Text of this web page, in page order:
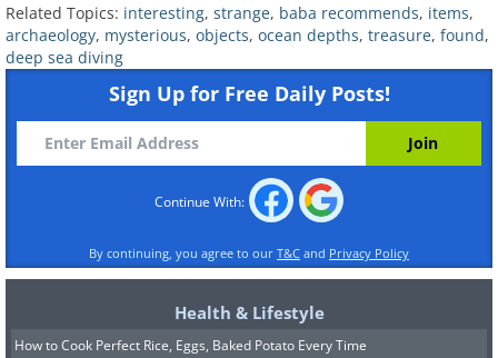
Be Hidden in the US
Related Topics: interesting, strange, baba recommends, items,
archaeology, mysterious, objects, ocean depths, treasure, found,
deep sea diving
Sign Up for Free Daily Posts!
Continue With:
By continuing, you agree to our T&C and Privacy Policy
Health & Lifestyle
How to Cook Perfect Rice, Eggs, Baked Potato Every Time